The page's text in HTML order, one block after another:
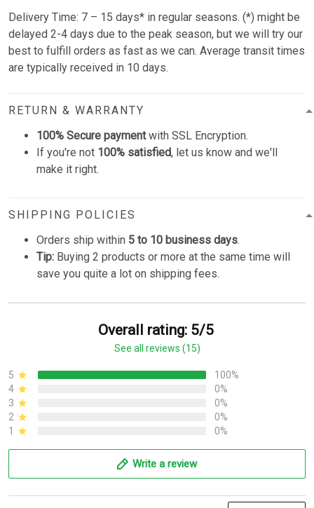
Delivery Time: 7 – 15 days* in regular seasons. (*) might be
delayed 2-4 days due to the peak season, but we will try our
best to fulfill orders as fast as we can. Average transit times
are typically received in 10 days.
RETURN & WARRANTY
100% Secure paymentwith SSL Encryption.
If you're not 100% satisfied, let us know and we'll
make it right.
SHIPPING POLICIES
Orders ship within 5 to 10 business days.
Tip: Buying 2 products or more at the same time will
save you quite a lot on shipping fees.
Overall rating: 5/5
See all reviews (15)
5
100%
4
0%
3
0%
2
0%
1
0%
Write a review